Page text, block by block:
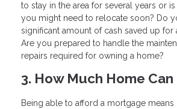
to stay in the area for several years or
you might need to relocate soon? Do
significant amount of cash saved up for
Are you prepared to handle the
repairs required for owning a home?
3. How Much Home
Being able to afford a mortgage means